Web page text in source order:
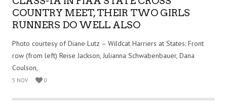
COUNTRY MEET, THEIR TWO GIRLS
RUNNERS DO WELL ALSO
Photo courtesy of Diane Lutz – Wildcat Harriers at States: Front
row (from left) Reise Jackson, Julianna Schwabenbauer, Dana
Coulson,
5 NOV 0